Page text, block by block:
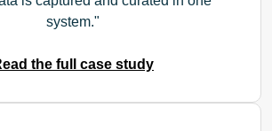
system.
the full case study